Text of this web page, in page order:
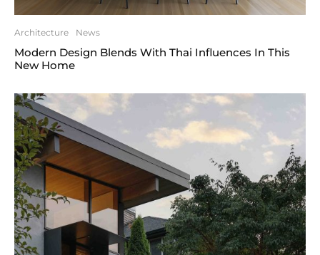
Architecture News
Modern Design Blends With Thai Influences In This
New Home